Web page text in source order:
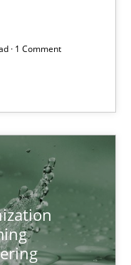
· 1 Comment
a High-
Analysts and